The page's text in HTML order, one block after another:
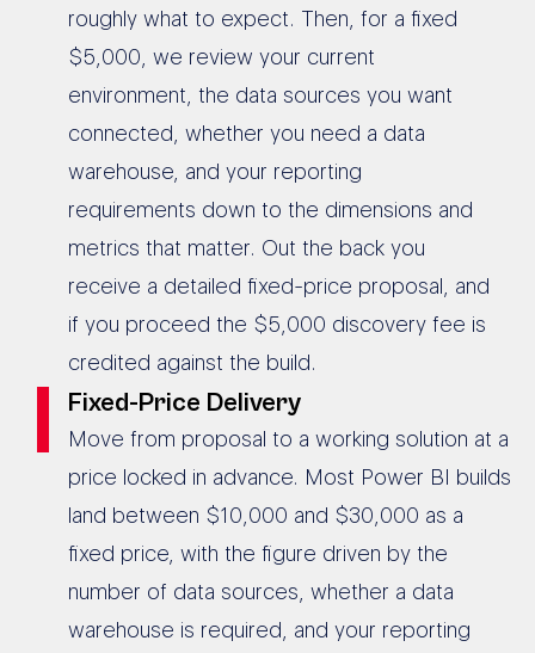
roughly what to expect. Then, for a fixed
$5,000, we review your current
environment, the data sources you want
connected, whether you need a data
warehouse, and your reporting
requirements down to the dimensions and
metrics that matter. Out the back you
receive a detailed fixed-price proposal, and
if you proceed the $5,000 discovery fee is
credited against the build.
Fixed-Price Delivery
Move from proposal to a working solution at a
price locked in advance. Most Power BI builds
land between $10,000 and $30,000 as a
fixed price, with the figure driven by the
number of data sources, whether a data
warehouse is required, and your reporting